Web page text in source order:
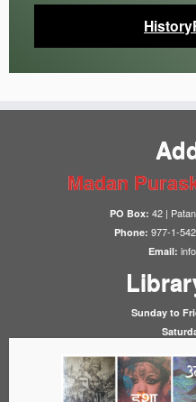
Madan
PO Box: 42 |
Phone: 977-1-
Email:
Sunday to